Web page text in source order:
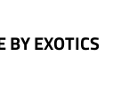
BY EXOTICS